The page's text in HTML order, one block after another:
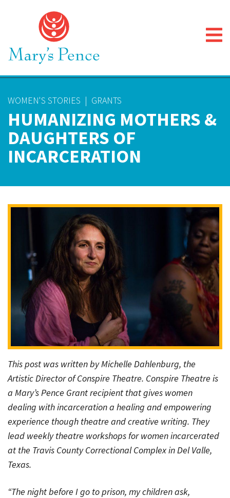
WOMEN'S STORIES | GRANTS
HUMANIZING MOTHERS &
DAUGHTERS OF
INCARCERATION
This post was written by Michelle Dahlenburg, the
Artistic Director of Conspire Theatre. Conspire Theatre is
a Mary’s Pence Grant recipient that gives women
dealing with incarceration a healing and empowering
experience though theatre and creative writing. They
lead weekly theatre workshops for women incarcerated
at the Travis County Correctional Complex in Del Valle,
Texas.
“The night before I go to prison, my children ask,